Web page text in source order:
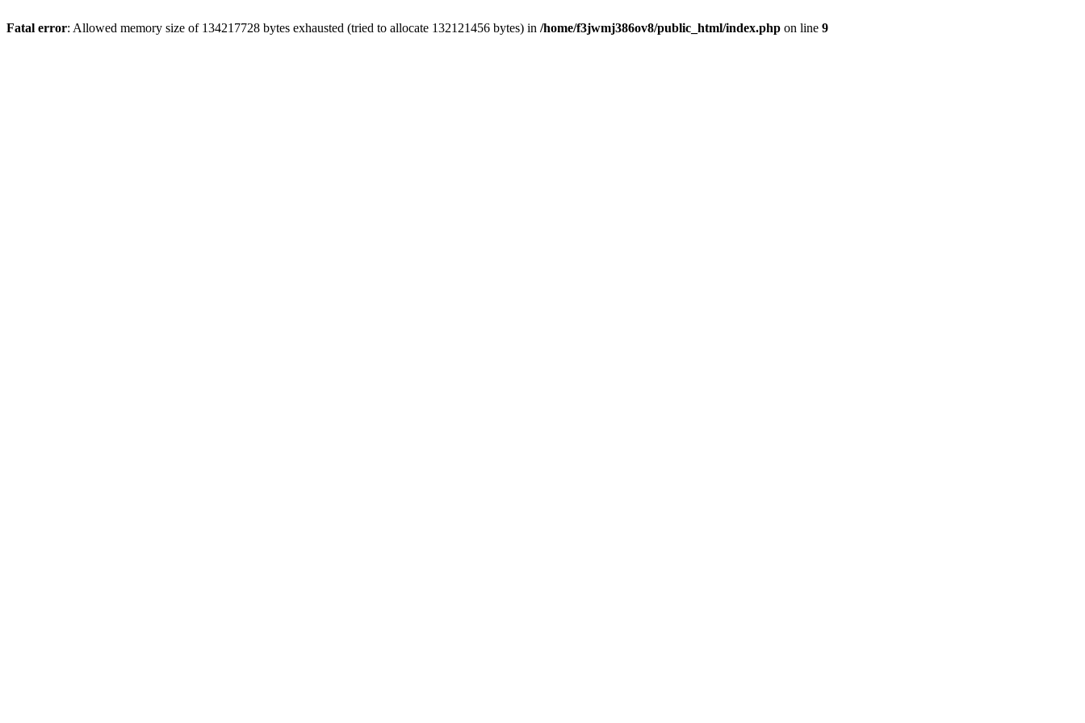
Fatal error: Allowed memory size of 134217728 bytes exhausted (tried to allocate 132121456 bytes) in /home/f3jwmj386ov8/public_html/index.php on line 9